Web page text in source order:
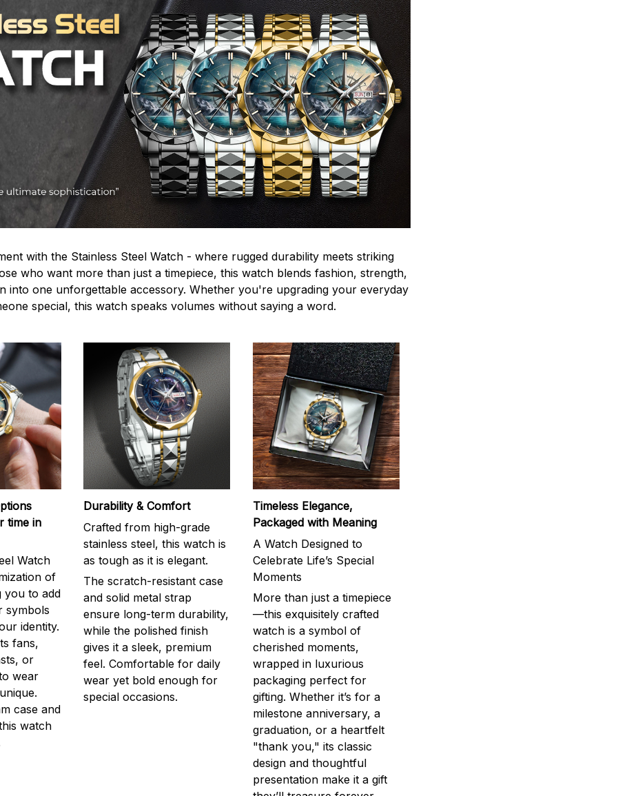
with the Stainless Steel Watch - where rugged durability meets striking
who want more than just a timepiece, this watch blends fashion, strength,
into one unforgettable accessory. Whether you're upgrading your everyday
special, this watch speaks volumes without saying a word.
time in
Watch
of
you to add
symbols
identity.
fans,
or
wear
case and
watch
Durability & Comfort
Crafted from high-grade
stainless steel, this watch is
as tough as it is elegant.
The scratch-resistant case
and solid metal strap
ensure long-term durability,
while the polished finish
gives it a sleek, premium
feel. Comfortable for daily
wear yet bold enough for
special occasions.
Timeless Elegance,
Packaged with Meaning
A Watch Designed to
Celebrate Life’s Special
Moments
More than just a timepiece
—this exquisitely crafted
watch is a symbol of
cherished moments,
wrapped in luxurious
packaging perfect for
gifting. Whether it’s for a
milestone anniversary, a
graduation, or a heartfelt
"thank you," its classic
design and thoughtful
presentation make it a gift